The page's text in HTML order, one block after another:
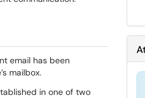
email has been
mailbox.
in one of two